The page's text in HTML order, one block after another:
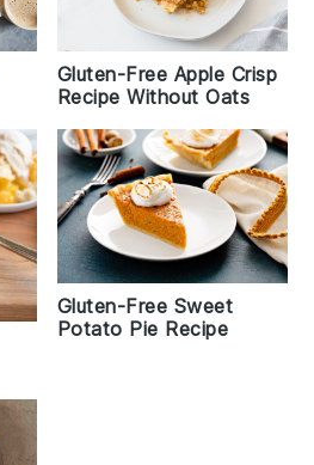
Gluten-Free Apple Crisp
Recipe Without Oats
Gluten-Free Sweet
Potato Pie Recipe